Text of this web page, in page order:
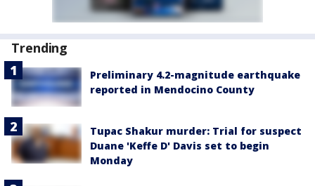
Trending
Preliminary 4.2-magnitude earthquake
reported in Mendocino County
Tupac Shakur murder: Trial for suspect
Duane 'Keffe D' Davis set to begin
Monday